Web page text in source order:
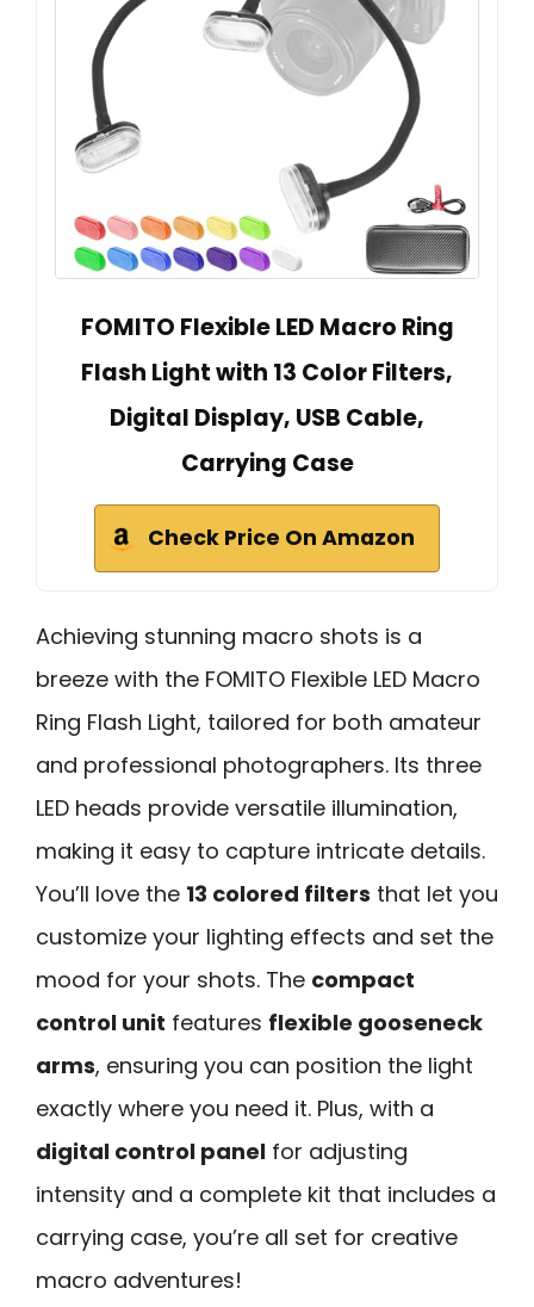
FOMITO Flexible LED Macro Ring
Flash Light with 13 Color Filters,
Digital Display, USB Cable,
Carrying Case
Check Price On Amazon
Achieving stunning macro shots is a
breeze with the FOMITO Flexible LED Macro
Ring Flash Light, tailored for both amateur
and professional photographers. Its three
LED heads provide versatile illumination,
making it easy to capture intricate details.
You’ll love the 13 colored filters that let you
customize your lighting effects and set the
mood for your shots. The compact
control unit features flexible gooseneck
arms, ensuring you can position the light
exactly where you need it. Plus, with a
digital control panel for adjusting
intensity and a complete kit that includes a
carrying case, you’re all set for creative
macro adventures!